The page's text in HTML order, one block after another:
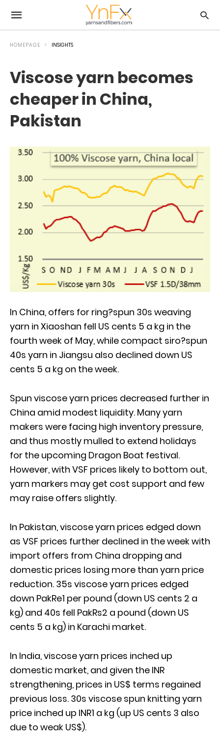
HOMEPAGE INSIGHTS
Viscose yarn becomes
cheaper in China,
Pakistan
In China, offers for ring?spun 30s weaving
yarn in Xiaoshan fell US cents 5 a kg in the
fourth week of May, while compact siro?spun
40s yarn in Jiangsu also declined down US
cents 5 a kg on the week.
Spun viscose yarn prices decreased further in
China amid modest liquidity. Many yarn
makers were facing high inventory pressure,
and thus mostly mulled to extend holidays
for the upcoming Dragon Boat festival.
However, with VSF prices likely to bottom out,
yarn markers may get cost support and few
may raise offers slightly.
In Pakistan, viscose yarn prices edged down
as VSF prices further declined in the week with
import offers from China dropping and
domestic prices losing more than yarn price
reduction. 35s viscose yarn prices edged
down PakRe1 per pound (down US cents 2 a
kg) and 40s fell PakRs2 a pound (down US
cents 5 a kg) in Karachi market.
In India, viscose yarn prices inched up
domestic market, and given the INR
strengthening, prices in US$ terms regained
previous loss. 30s viscose spun knitting yarn
price inched up INR1 a kg (up US cents 3 also
due to weak US$).